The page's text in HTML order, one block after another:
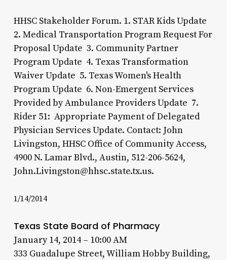
HHSC Stakeholder Forum. 1. STAR Kids Update
2. Medical Transportation Program Request For
Proposal Update 3. Community Partner
Program Update 4. Texas Transformation
Waiver Update 5. Texas Women's Health
Program Update 6. Non-Emergent Services
Provided by Ambulance Providers Update 7.
Rider 51: Appropriate Payment of Delegated
Physician Services Update. Contact: John
Livingston, HHSC Office of Community Access,
4900 N. Lamar Blvd., Austin, 512-206-5624,
John.Livingston@hhsc.state.tx.us.
1/14/2014
Texas State Board of Pharmacy
January 14, 2014 – 10:00 AM
333 Guadalupe Street, William Hobby Building,